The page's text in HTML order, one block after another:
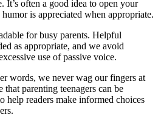
often a good idea to open your
is appreciated when appropriate.
for busy parents. Helpful
as appropriate, and we avoid
use of passive voice.
words, we never wag our fingers at
that parenting teenagers can be
help readers make informed choices